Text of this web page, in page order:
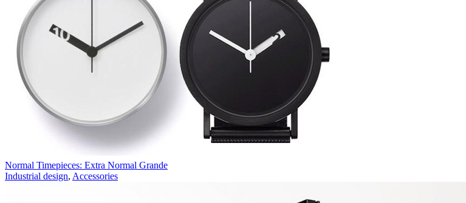
Normal Timepieces: Extra Normal Grande
Industrial design, Accessories